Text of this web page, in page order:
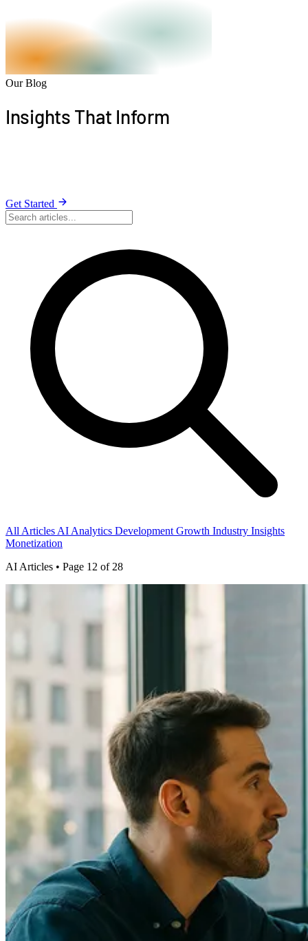
Our Blog
Insights That Inform
Get Started
All Articles AI Analytics Development Growth Industry Insights
Monetization
AI Articles • Page 12 of 28